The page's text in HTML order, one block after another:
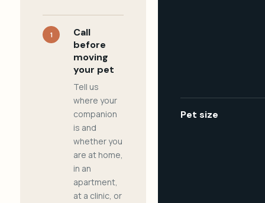
1
Call
before
moving
your pet
Tell us
where your
companion
is and
whether you
are at home,
in an
apartment,
at a clinic, or
Pet size